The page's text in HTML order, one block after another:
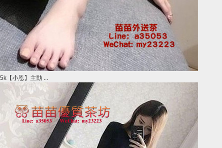
5k【小恩】主動 ...